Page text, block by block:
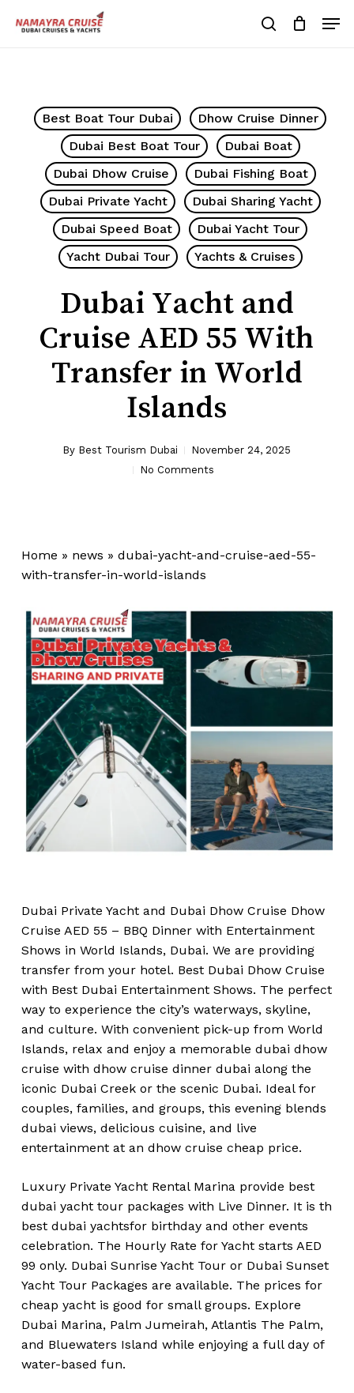
search
Cart
Best Boat Tour Dubai
Dhow Cruise Dinner
Dubai Best Boat Tour
Dubai Boat
Dubai Dhow Cruise
Dubai Fishing Boat
Dubai Private Yacht
Dubai Sharing Yacht
Dubai Speed Boat
Dubai Yacht Tour
Yacht Dubai Tour
Yachts & Cruises
Dubai Yacht and
Cruise AED 55 With
Transfer in World
Islands
By Best Tourism Dubai
November 24, 2025
No Comments
Home » news » dubai-yacht-and-cruise-aed-55-
with-transfer-in-world-islands
Dubai Private Yacht and Dubai Dhow Cruise Dhow
Cruise AED 55 – BBQ Dinner with Entertainment
Shows in World Islands, Dubai. We are providing
transfer from your hotel. Best Dubai Dhow Cruise
with Best Dubai Entertainment Shows. The perfect
way to experience the city’s waterways, skyline,
and culture. With convenient pick-up from World
Islands, relax and enjoy a memorable dubai dhow
cruise with dhow cruise dinner dubai along the
iconic Dubai Creek or the scenic Dubai. Ideal for
couples, families, and groups, this evening blends
dubai views, delicious cuisine, and live
entertainment at an dhow cruise cheap price.
Luxury Private Yacht Rental Marina provide best
dubai yacht tour packages with Live Dinner. It is th
best dubai yachtsfor birthday and other events
celebration. The Hourly Rate for Yacht starts AED
99 only. Dubai Sunrise Yacht Tour or Dubai Sunset
Yacht Tour Packages are available. The prices for
cheap yacht is good for small groups. Explore
Dubai Marina, Palm Jumeirah, Atlantis The Palm,
and Bluewaters Island while enjoying a full day of
water-based fun.